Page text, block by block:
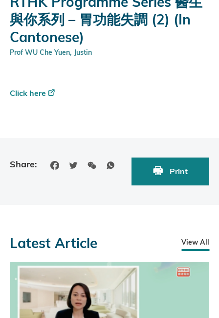
與你系列 – 胃功能失調 (2) (In
Cantonese)
Prof WU Che Yuen, Justin
Click here
Share:
Print
Latest Article View All